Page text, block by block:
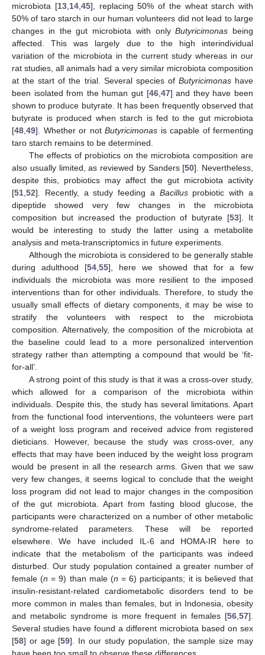
microbiota [13,14,45], replacing 50% of the wheat starch with
50% of taro starch in our human volunteers did not lead to large
changes in the gut microbiota with onlyButyricimonas being
affected. This was largely due to the high interindividual
variation of the microbiota in the current study whereas in our
rat studies, all animals had a very similar microbiota composition
at the start of the trial. Several species of Butyricimonashave
been isolated from the human gut [46,47] and they have been
shown to produce butyrate. It has been frequently observed that
butyrate is produced when starch is fed to the gut microbiota
[48,49]. Whether or not Butyricimonas is capable of fermenting
taro starch remains to be determined.
The effects of probiotics on the microbiota composition are
also usually limited, as reviewed by Sanders [50]. Nevertheless,
despite this, probiotics may affect the gut microbiota activity
[51,52]. Recently, a study feeding a Bacillusprobiotic with a
dipeptide showed very few changes in the microbiota
composition but increased the production of butyrate [53]. It
would be interesting to study the latter using a metabolite
analysis and meta-transcriptomics in future experiments.
Although the microbiota is considered to be generally stable
during adulthood [54,55], here we showed that for a few
individuals the microbiota was more resilient to the imposed
interventions than for other individuals. Therefore, to study the
usually small effects of dietary components, it may be wise to
stratify the volunteers with respect to the microbiota
composition. Alternatively, the composition of the microbiota at
the baseline could lead to a more personalized intervention
strategy rather than attempting a compound that would be ‘fit-
for-all’.
A strong point of this study is that it was a cross-over study,
which allowed for a comparison of the microbiota within
individuals. Despite this, the study has several limitations. Apart
from the functional food interventions, the volunteers were part
of a weight loss program and received advice from registered
dieticians. However, because the study was cross-over, any
effects that may have been induced by the weight loss program
would be present in all the research arms. Given that we saw
very few changes, it seems logical to conclude that the weight
loss program did not lead to major changes in the composition
of the gut microbiota. Apart from fasting blood glucose, the
participants were characterized on a number of other metabolic
syndrome-related parameters. These will be reported
elsewhere. We have included IL-6 and HOMA-IR here to
indicate that the metabolism of the participants was indeed
disturbed. Our study population contained a greater number of
female (n = 9) than male (n = 6) participants; it is believed that
insulin-resistant-related cardiometabolic disorders tend to be
more common in males than females, but in Indonesia, obesity
and metabolic syndrome is more frequent in females [56,57].
Several studies have found a different microbiota based on sex
[58] or age [59]. In our study population, the sample size may
13. May
14. May
15. May
16. May
17. May
18. May
19. May
20. May
21. May
23. May
24. May
25. May
26. May
27. May
28. May
29. May
30. May
31. May
2. Jun
3. Jun
4. Jun
5. Jun
6. Jun
7. Jun
8. Jun
9. Jun
10. Jun
12. Jun
13. Jun
14. Jun
15. Jun
16. Jun
17. Jun
18. Jun
19. Jun
20. Jun
22. Jun
23. Jun
24. Jun
25. Jun
26. Jun
27. Jun
28. Jun
29. Jun
30. Jun
2. Jul
3. Jul
4. Jul
5. Jul
6. Jul
7. Jul
8. Jul
9. Jul
10. Jul
12. Jul
13. Jul
14. Jul
15. Jul
16. Jul
17. Jul
18. Jul
19. Jul
20. Jul
22. Jul
23. Jul
24. Jul
25. Jul
26. Jul
27. Jul
28. Jul
29. Jul
30. Jul
1. Aug
2. Aug
3. Aug
4. Aug
5. Aug
6. Aug
7. Aug
8. Aug
9. Aug